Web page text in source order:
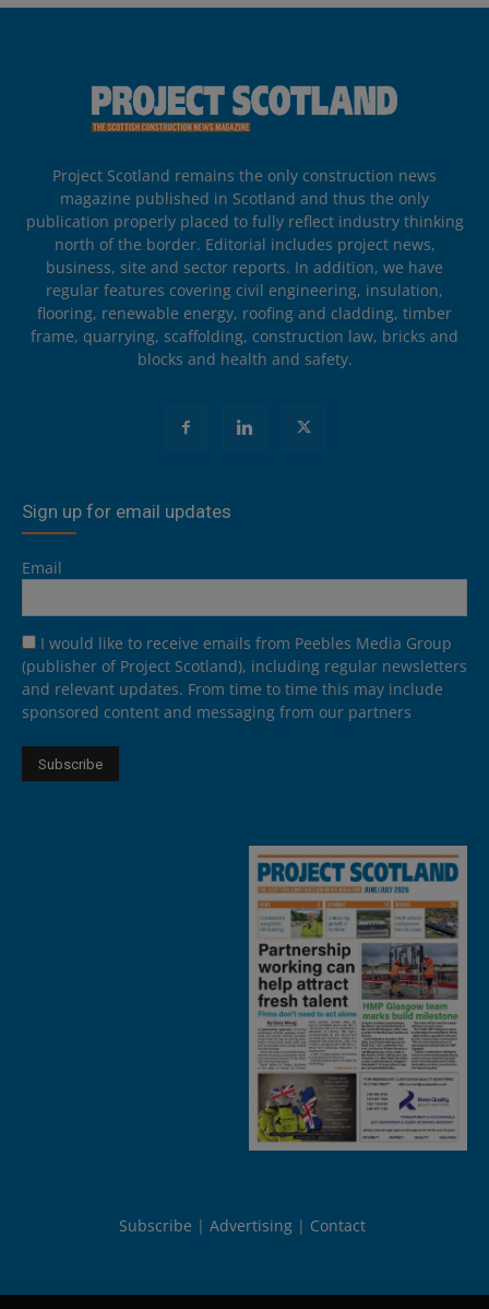
Project Scotland remains the only construction news
magazine published in Scotland and thus the only
publication properly placed to fully reflect industry thinking
north of the border. Editorial includes project news,
business, site and sector reports. In addition, we have
regular features covering civil engineering, insulation,
flooring, renewable energy, roofing and cladding, timber
frame, quarrying, scaffolding, construction law, bricks and
blocks and health and safety.
Sign up for email updates
Email
I would like to receive emails from Peebles Media Group
(publisher of Project Scotland), including regular newsletters
and relevant updates. From time to time this may include
sponsored content and messaging from our partners
Subscribe Advertising Contact